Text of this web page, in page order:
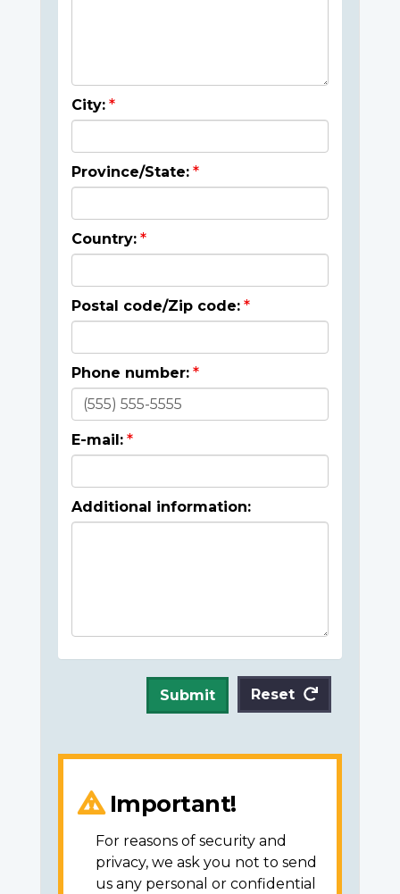
City:
Province/State:
Country:
Postal code/Zip code:
Phone number:
E-mail:
Additional information:
Submit Reset
Important!
For reasons of security and
privacy, we ask you not to send
us any personal or confidential